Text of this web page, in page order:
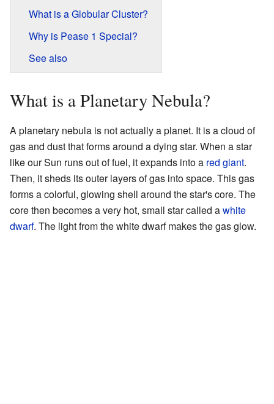
What is a Globular Cluster?
Why is Pease 1 Special?
See also
What is a Planetary Nebula?
A planetary nebula is not actually a planet. It is a cloud of
gas and dust that forms around a dying star. When a star
like our Sun runs out of fuel, it expands into a red giant.
Then, it sheds its outer layers of gas into space. This gas
forms a colorful, glowing shell around the star's core. The
core then becomes a very hot, small star called awhite
dwarf. The light from the white dwarf makes the gas glow.